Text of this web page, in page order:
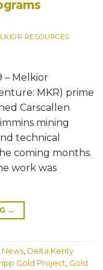
RESOURCES
– Melkior
MKR) prime
Carscallen
mining
technical
coming months.
work was
→
News, Delta Kenty
Gold Project, Gold